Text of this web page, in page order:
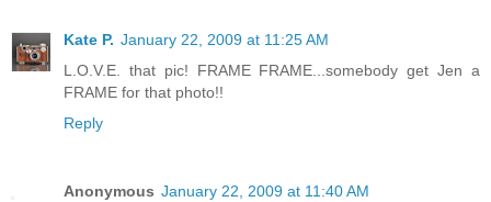
Kate P. January 22, 2009 at 11:25 AM
L.O.V.E. that pic! FRAME FRAME...somebody get Jen a
FRAME for that photo!!
Reply
Anonymous January 22, 2009 at 11:40 AM